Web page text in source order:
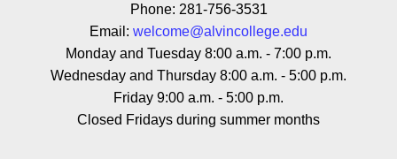
Phone: 281-756-3531
Email: welcome@alvincollege.edu
Monday and Tuesday 8:00 a.m. - 7:00 p.m.
Wednesday and Thursday 8:00 a.m. - 5:00 p.m.
Friday 9:00 a.m. - 5:00 p.m.
Closed Fridays during summer months